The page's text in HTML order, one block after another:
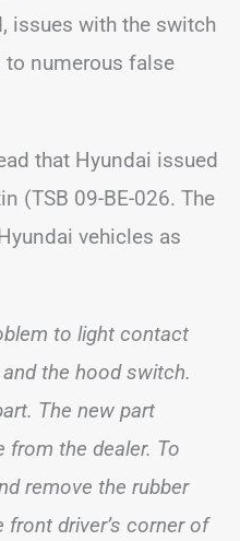
issues with the switch
to numerous false
that Hyundai issued
(TSB 09-BE-026. The
vehicles as
to light contact
the hood switch.
The new part
from the dealer. To
remove the rubber
driver’s corner of